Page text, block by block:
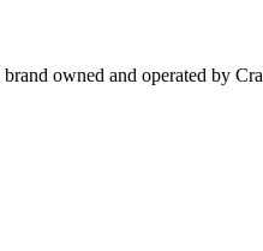
owned and operated by